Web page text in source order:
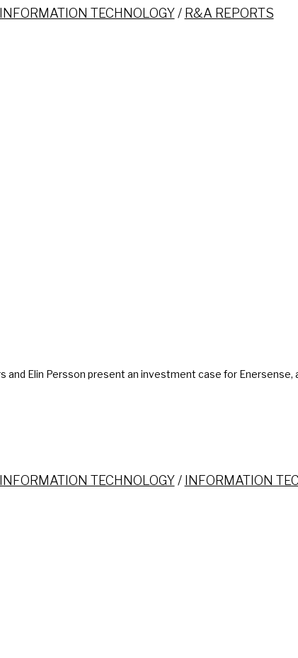
INFORMATION TECHNOLOGY / R&A REPORTS
and Elin Persson present an investment case for
INFORMATION TECHNOLOGY / INFORMATION